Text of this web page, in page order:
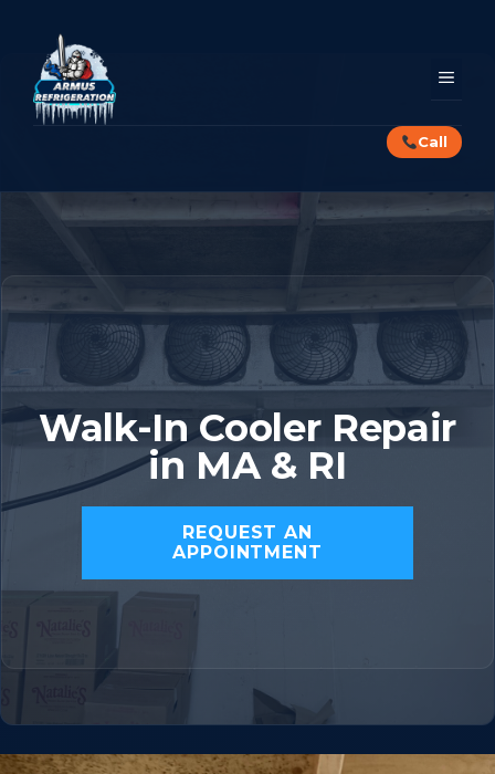
content
Call
Walk-In Cooler Repair
in MA & RI
REQUEST AN
APPOINTMENT